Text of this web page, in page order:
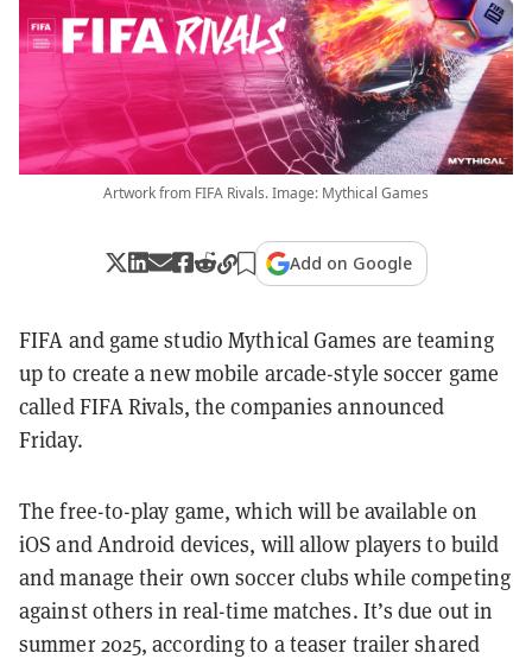
Artwork from FIFA Rivals. Image: Mythical Games
Add on Google
FIFA and game studio Mythical Games are teaming
up to create a new mobile arcade-style soccer game
called FIFA Rivals, the companies announced
Friday.
The free-to-play game, which will be available on
iOS and Android devices, will allow players to build
and manage their own soccer clubs while competing
against others in real-time matches. It’s due out in
summer 2025, according to a teaser trailer shared